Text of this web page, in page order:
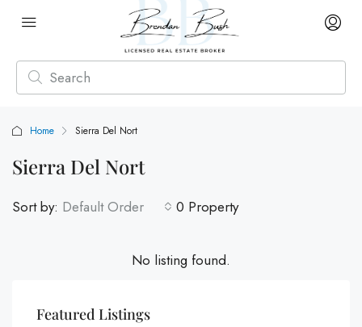
Home Sierra Del Nort
Sierra Del Nort
0 Property
Sort by: Default Order
No listing found.
Featured Listings